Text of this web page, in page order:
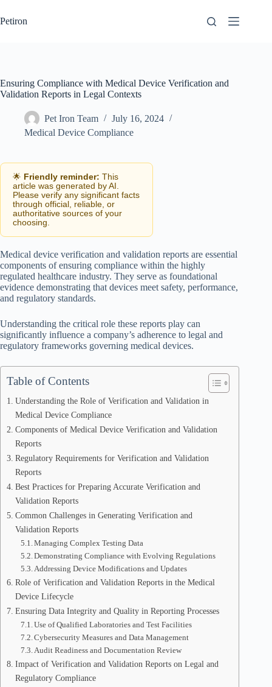
to
content
Petiron
Ensuring Compliance with Medical Device Verification and
Validation Reports in Legal Contexts
Pet Iron Team
July 16, 2024
Medical Device Compliance
🌟 Friendly reminder: This
article was generated by AI.
Please verify any significant facts
through official, reliable, or
authoritative sources of your
choosing.
Medical device verification and validation reports are essential
components of ensuring compliance within the highly
regulated healthcare industry. They serve as foundational
evidence demonstrating that devices meet safety, performance,
and regulatory standards.
Understanding the critical role these reports play can
significantly influence a company’s adherence to legal and
regulatory frameworks governing medical devices.
Table of Contents
Understanding the Role of Verification and Validation in
Medical Device Compliance
Components of Medical Device Verification and Validation
Reports
Regulatory Requirements for Verification and Validation
Reports
Best Practices for Preparing Accurate Verification and
Validation Reports
Common Challenges in Generating Verification and
Validation Reports
Managing Complex Testing Data
Demonstrating Compliance with Evolving Regulations
Addressing Device Modifications and Updates
Role of Verification and Validation Reports in the Medical
Device Lifecycle
Ensuring Data Integrity and Quality in Reporting Processes
Use of Qualified Laboratories and Test Facilities
Cybersecurity Measures and Data Management
Audit Readiness and Documentation Review
Impact of Verification and Validation Reports on Legal and
Regulatory Compliance